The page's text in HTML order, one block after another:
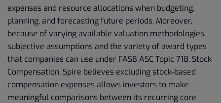
expenses and resource allocations when budgeting,
planning, and forecasting future periods. Moreover,
because of varying available valuation methodologies,
subjective assumptions and the variety of award types
that companies can use under FASB ASC Topic 718, Stock
Compensation, Spire believes excluding stock-based
compensation expenses allows investors to make
meaningful comparisons between its recurring core